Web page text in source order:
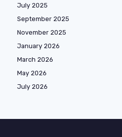
July 2025
September 2025
November 2025
January 2026
March 2026
May 2026
July 2026